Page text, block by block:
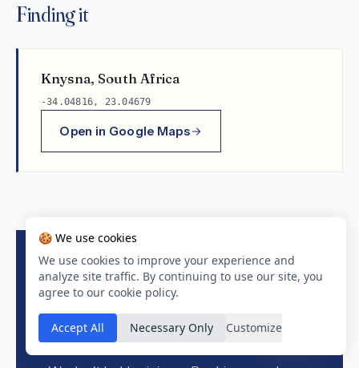
Finding it
Knysna, South Africa
-34.04816, 23.04679
Open in Google Maps
BOOK DIRECT ON BOOKING.COM
Check live rates &
availability
🍪 We use cookies
We use cookies to improve your experience and
analyze site traffic. By continuing to use our site, you
agree to our cookie policy.
Accept All Necessary Only Customize